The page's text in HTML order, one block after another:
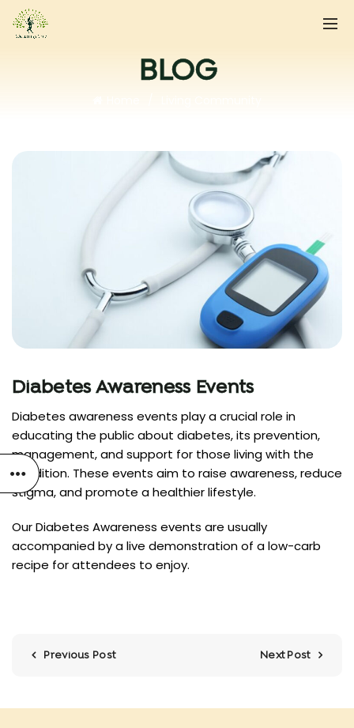
BLOG
Diabetes Awareness Events
Diabetes awareness events play a crucial role in
educating the public about diabetes, its prevention,
management, and support for those living with the
condition. These events aim to raise awareness, reduce
stigma, and promote a healthier lifestyle.
Our Diabetes Awareness events are usually
accompanied by a live demonstration of a low-carb
recipe for attendees to enjoy.
Previous Post Next Post